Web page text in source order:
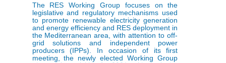
The RES Working Group focuses on the
legislative and regulatory mechanisms used
to promote renewable electricity generation
and energy efficiency and RES deployment in
the Mediterranean area, with attention to off-
grid solutions and independent power
producers (IPPs). In occasion of its first
meeting, the newly elected Working Group